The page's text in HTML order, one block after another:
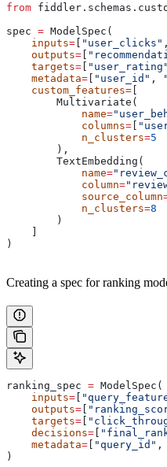
from
spec = ModelSpec(
    inputs
= "user_clicks"
    outputs
=
    targets
= "user_rating"
    metadata
= "user_id" ,
    custom_features
=
        Multivariate(
            name
=
            columns
=
            n_clusters
=5
        ),
        TextEmbedding(
            name
=
            column
=
            source_column
            n_clusters
=8
        )
)
Creating a spec for ranking
ranking_spec = ModelSpec(
    inputs
=
    outputs
=
    targets
=
    decisions
=
    metadata
= "query_id" ,
)